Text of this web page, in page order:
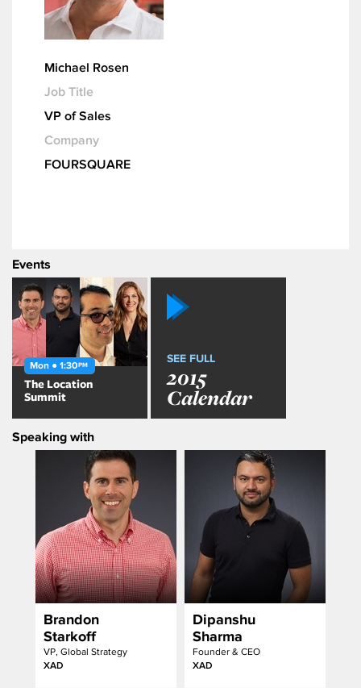
Michael Rosen
Job Title
VP of Sales
Company
FOURSQUARE
Events
Mon ● 1:30PM
The Location
Summit
SEE FULL
2015
Calendar
Speaking with
Brandon
Starkoff
VP, Global Strategy
XAD
Dipanshu
Sharma
Founder & CEO
XAD